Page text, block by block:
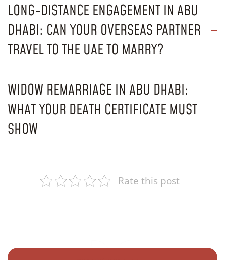
LONG-DISTANCE ENGAGEMENT IN ABU
DHABI: CAN YOUR OVERSEAS PARTNER
TRAVEL TO THE UAE TO MARRY?
WIDOW REMARRIAGE IN ABU DHABI:
WHAT YOUR DEATH CERTIFICATE MUST
SHOW
Rate this post